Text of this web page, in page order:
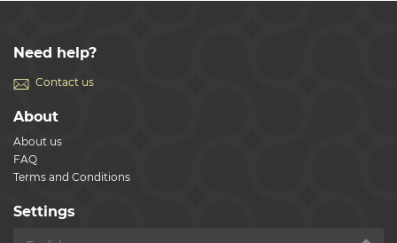
Need help?
Contact us
About
About us
FAQ
Terms and Conditions
Settings